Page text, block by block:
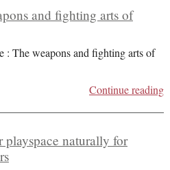
and fighting arts of
The weapons and fighting arts of
Continue reading
naturally for